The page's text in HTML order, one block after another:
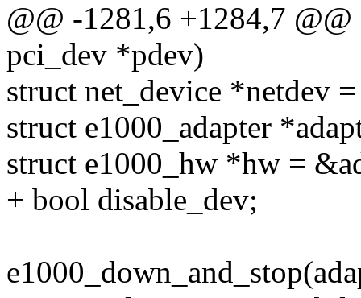
@@ -1281,6 +1284,7
pci_dev *pdev)
struct net_device *netdev
struct e1000_adapter
struct e1000_hw *hw =
+ bool disable_dev;